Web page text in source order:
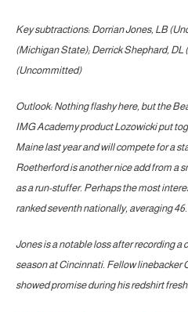
Key subtractions: Dorrian Jones, LB
(Michigan State); Derrick Shephard,
(Uncommitted)
Outlook: Nothing flashy here, but the
IMG Academy product Lozowicki put
Maine last year and will compete for a
Roetherford is another nice add from a
as a run-stuffer. Perhaps the most
ranked seventh nationally, averaging
Jones is a notable loss after recording a
season at Cincinnati. Fellow linebacker
showed promise during his redshirt